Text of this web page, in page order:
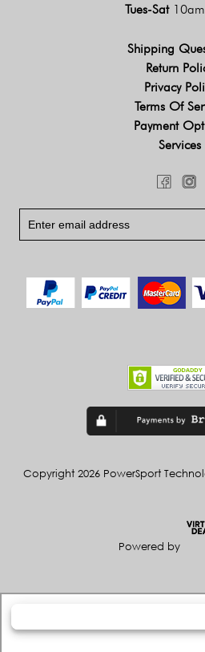
Tues-Sat
Shipping
Return
Privacy
Terms Of
Payment
Services
Copyright 2026 PowerSport
Powered by